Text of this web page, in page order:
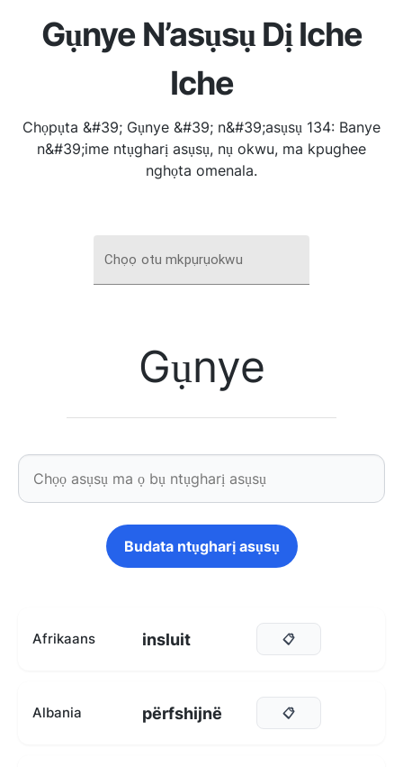
Gụnye N’asụsụ Dị Iche
Iche
Chọpụta &#39; Gụnye &#39; n&#39;asụsụ 134: Banye
n&#39;ime ntụgharị asụsụ, nụ okwu, ma kpughee
nghọta omenala.
Chọọ otu mkpụrụokwu
Gụnye
Budata ntụgharị asụsụ
Afrikaans insluit 📋
Albania përfshijnë 📋